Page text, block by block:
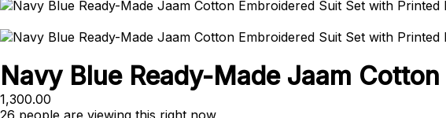
Navy Blue Ready-Made Jaam
1,300.00
26 people are viewing this right now